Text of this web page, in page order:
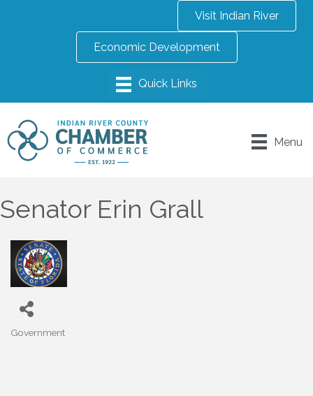
Visit Indian River
Economic Development
Menu
Senator Erin Grall
Government